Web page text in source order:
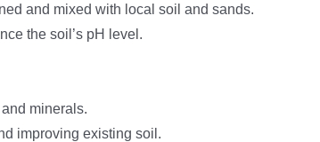
and mixed with local soil and sands.
the soil’s pH level.
minerals.
improving existing soil.